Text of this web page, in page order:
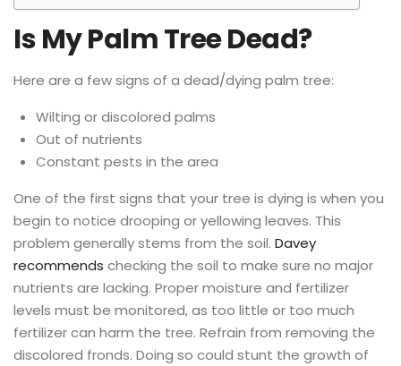
Is My Palm Tree Dead?
Here are a few signs of a dead/dying palm tree:
Wilting or discolored palms
Out of nutrients
Constant pests in the area
One of the first signs that your tree is dying is when you
begin to notice drooping or yellowing leaves. This
problem generally stems from the soil. Davey
recommends checking the soil to make sure no major
nutrients are lacking. Proper moisture and fertilizer
levels must be monitored, as too little or too much
fertilizer can harm the tree. Refrain from removing the
discolored fronds. Doing so could stunt the growth of